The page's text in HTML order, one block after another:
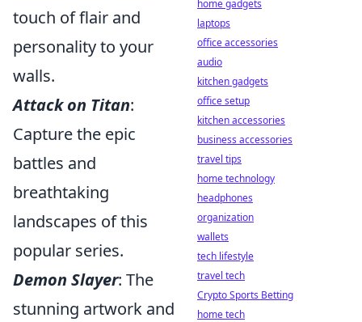
touch of flair and
personality to your
walls.
Attack on Titan:
Capture the epic
battles and
breathtaking
landscapes of this
popular series.
Demon Slayer: The
stunning artwork and
home gadgets
laptops
office accessories
audio
kitchen gadgets
office setup
kitchen accessories
business accessories
travel tips
home technology
headphones
organization
wallets
tech lifestyle
travel tech
Crypto Sports Betting
home tech